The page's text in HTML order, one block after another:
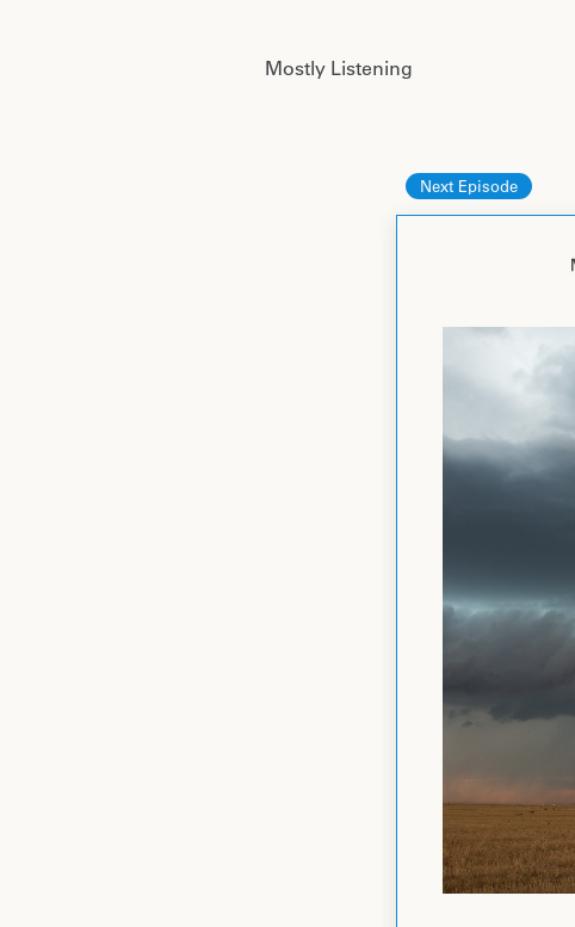
Mostly Listening
Next Episode